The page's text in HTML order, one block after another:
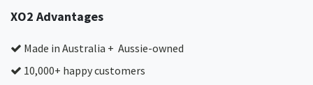
XO2 Advantages
Made in Australia + Aussie-owned
10,000+ happy customers